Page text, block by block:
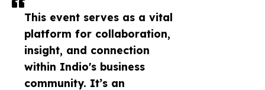
This event serves as a vital
platform for collaboration,
insight, and connection
within Indio's business
community. It’s an